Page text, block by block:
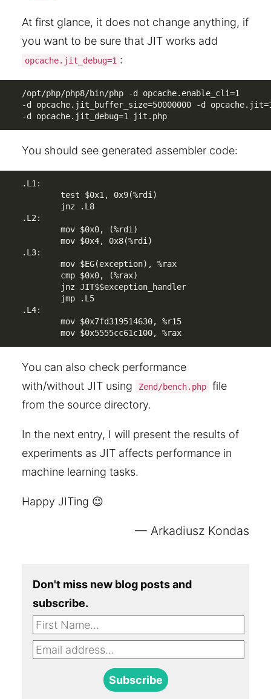
At first glance, it does not change anything, if
you want to be sure that JIT works add
opcache.jit_debug=1 :
/opt/php/php8/bin/php -d opcache.enable_cli=1
-d opcache.jit_buffer_size=50000000 -d
-d opcache.jit_debug=1 jit.php
You should see generated assembler code:
.L1:
        test $0x1, 0x9(%rdi)
        jnz .L8
.L2:
        mov $0x0, (%rdi)
        mov $0x4, 0x8(%rdi)
.L3:
        mov $EG(exception), %rax
        cmp $0x0, (%rax)
        jnz JIT$$exception_handler
        jmp .L5
.L4:
        mov $0x7fd319514630, %r15
You can also check performance
with/without JIT using
Zend/bench.php
file
from the source directory.
In the next entry, I will present the results of
experiments as JIT affects performance in
machine learning tasks.
Happy JITing 😉
Arkadiusz Kondas
Don't miss new blog posts and
subscribe.